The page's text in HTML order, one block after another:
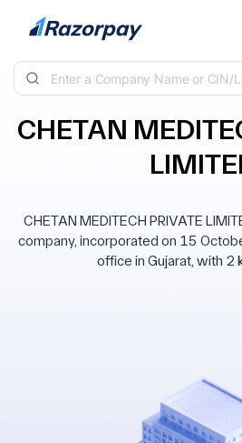
Skip to content
CHETAN
CHETAN MEDITECH PRIVATE
company, incorporated on 15
office in Gujarat, with 2